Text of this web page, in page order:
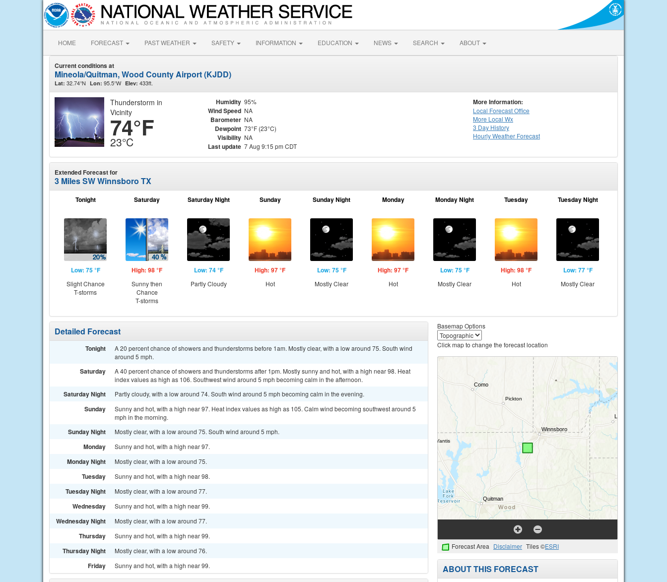
HOME FORECAST PAST WEATHER SAFETY INFORMATION EDUCATION NEWS SEARCH ABOUT
Current conditions at
Mineola/Quitman, Wood County Airport (KJDD)
Lat: 32.74°N Lon: 95.5°W Elev: 433ft.
Thunderstorm in
Vicinity
74°F
23°C
Humidity 95%
Wind Speed NA
Barometer NA
Dewpoint 73°F (23°C)
Visibility NA
Last update 7 Aug 9:15 pm CDT
More Information:
Local Forecast Office
More Local Wx
3 Day History
HourlyWeather Forecast
Extended Forecast for
3 Miles SW Winnsboro TX
Tonight
Low: 75 °F
Slight Chance
T-storms
Saturday
High: 98 °F
Sunny then
Chance
T-storms
Saturday Night
Low: 74 °F
Partly Cloudy
Sunday
High: 97 °F
Hot
Sunday Night
Low: 75 °F
Mostly Clear
Monday
High: 97 °F
Hot
Monday Night
Low: 75 °F
Mostly Clear
Tuesday
High: 98 °F
Hot
Tuesday Night
Low: 77 °F
Mostly Clear
Detailed Forecast
Tonight
A 20 percent chance of showers and thunderstorms before 1am. Mostly clear, with a low around 75. South wind
around 5 mph.
Saturday
A 40 percent chance of showers and thunderstorms after 1pm. Mostly sunny and hot, with a high near 98. Heat
index values as high as 106. Southwest wind around 5 mph becoming calm in the afternoon.
Saturday Night Partly cloudy, with a low around 74. South wind around 5 mph becoming calm in the evening.
Sunday
Sunny and hot, with a high near 97. Heat index values as high as 105. Calm wind becoming southwest around 5
mph in the morning.
Sunday Night Mostly clear, with a low around 75. South wind around 5 mph.
Monday Sunny and hot, with a high near 97.
Monday Night Mostly clear, with a low around 75.
Tuesday Sunny and hot, with a high near 98.
Tuesday Night Mostly clear, with a low around 77.
Wednesday Sunny and hot, with a high near 99.
Wednesday Night Mostly clear, with a low around 77.
Thursday Sunny and hot, with a high near 99.
Thursday Night Mostly clear, with a low around 76.
Friday Sunny and hot, with a high near 99.
Basemap Options
Click map to change the forecast location
Forecast Area Disclaimer Tiles ©ESRI
ABOUT THIS FORECAST